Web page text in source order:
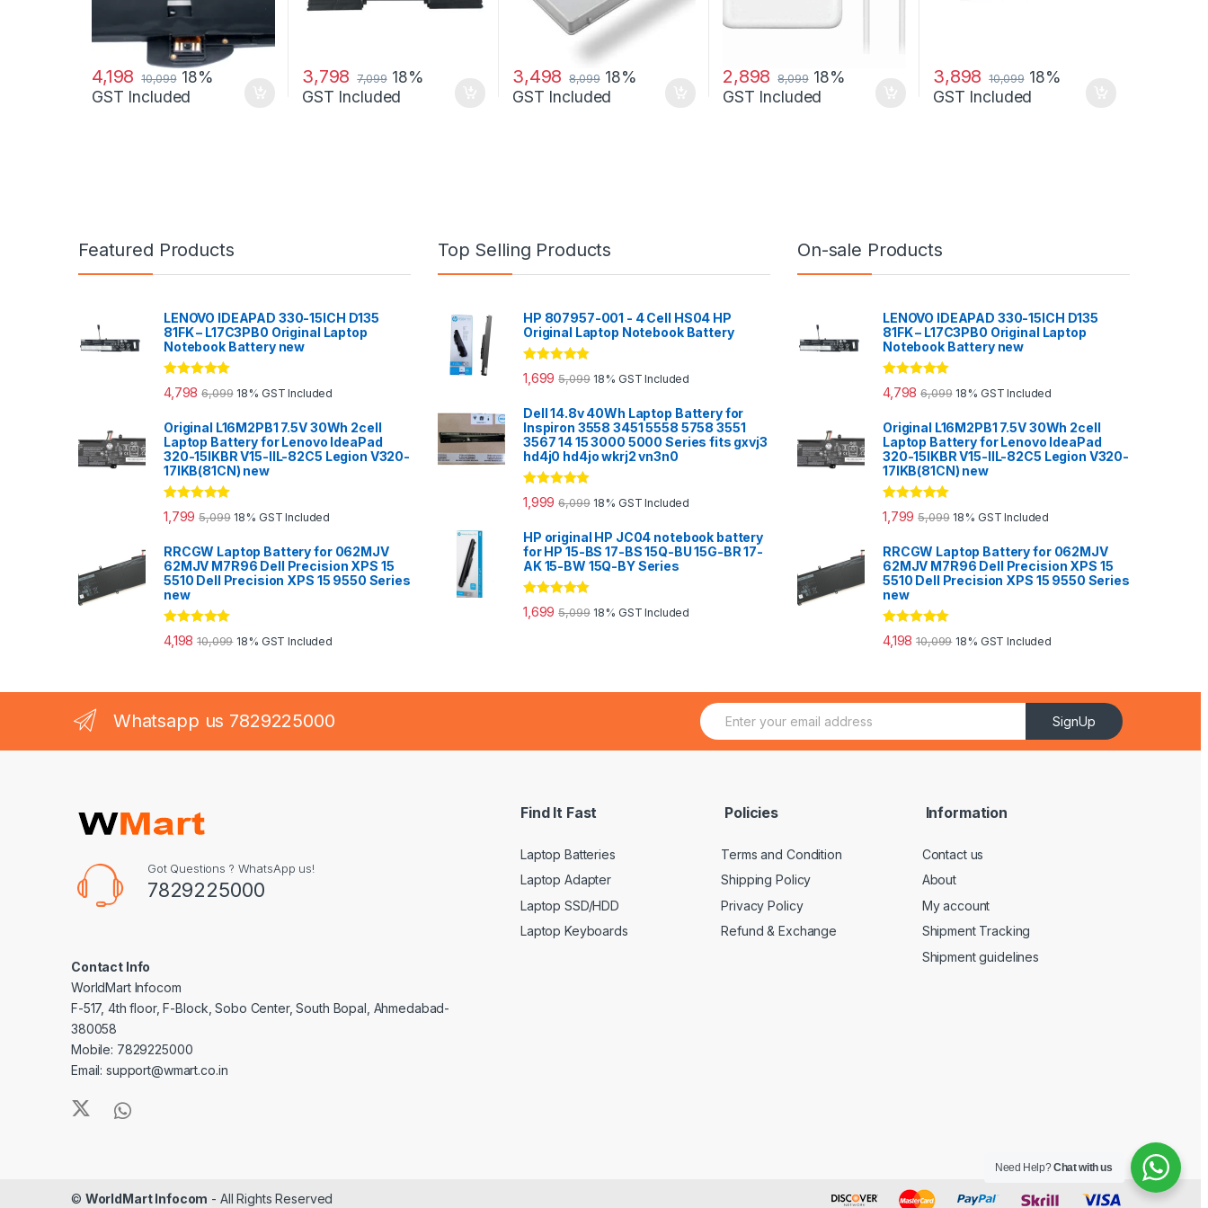
4,198 10,099 18%
GST Included
3,798 7,099 18%
GST Included
3,498 8,099 18%
GST Included
2,898 8,099 18%
GST Included
3,898 10,099 18%
GST Included
Featured Products
LENOVO IDEAPAD 330-15ICH D135
81FK – L17C3PB0 Original Laptop
Notebook Battery new
Rated5.00
out of 5
4,798 6,099 18% GST Included
Original L16M2PB1 7.5V 30Wh 2cell
Laptop Battery for Lenovo IdeaPad
320-15IKBR V15-IIL-82C5 Legion V320-
17IKB(81CN) new
Rated 5.00
out of 5
1,799 5,099 18% GST Included
RRCGW Laptop Battery for 062MJV
62MJV M7R96 Dell Precision XPS 15
5510 Dell Precision XPS 15 9550 Series
new
Rated 5.00
out of 5
4,198 10,099 18% GST Included
Top Selling Products
HP 807957-001 - 4 Cell HS04 HP
Original Laptop Notebook Battery
Rated 5.00
out of 5
1,699 5,099 18% GST Included
Dell 14.8v 40Wh Laptop Battery for
Inspiron 3558 3451 5558 5758 3551
3567 14 15 3000 5000 Series fits gxvj3
hd4j0 hd4jo wkrj2 vn3n0
Rated 5.00
out of 5
1,999 6,099 18% GST Included
HP original HP JC04 notebook battery
for HP 15-BS 17-BS 15Q-BU 15G-BR 17-
AK 15-BW 15Q-BY Series
Rated 5.00
out of 5
1,699 5,099 18% GST Included
On-sale Products
LENOVO IDEAPAD 330-15ICH D135
81FK – L17C3PB0 Original Laptop
Notebook Battery new
Rated5.00
out of 5
4,798 6,099 18% GST Included
Original L16M2PB1 7.5V 30Wh 2cell
Laptop Battery for Lenovo IdeaPad
320-15IKBR V15-IIL-82C5 Legion V320-
17IKB(81CN) new
Rated 5.00
out of 5
1,799 5,099 18% GST Included
RRCGW Laptop Battery for 062MJV
62MJV M7R96 Dell Precision XPS 15
5510 Dell Precision XPS 15 9550 Series
new
Rated 5.00
out of 5
4,198 10,099 18% GST Included
Whatsapp us 7829225000
E
m
SignUp
Got Questions ? WhatsApp us!
7829225000
Contact Info
WorldMart Infocom
F-517, 4th floor, F-Block, Sobo Center, South Bopal, Ahmedabad-
380058
Mobile: 7829225000
Email: support@wmart.co.in
Find It Fast
Laptop Batteries
Laptop Adapter
Laptop SSD/HDD
Laptop Keyboards
Policies
Terms and Condition
Shipping Policy
Privacy Policy
Refund & Exchange
Information
Contact us
About
My account
Shipment Tracking
Shipment guidelines
© WorldMart Infocom - All Rights Reserved
Need Help?Chat with us